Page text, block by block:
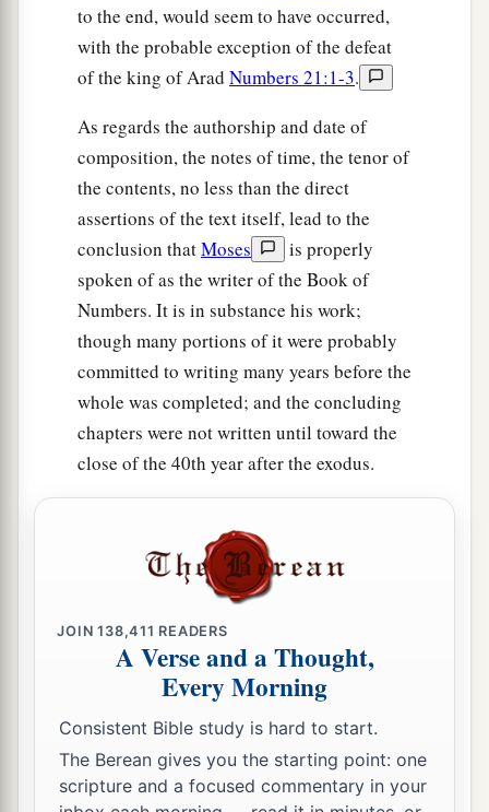
“Speak thus to the Levites, and say to them:
‘When you take from the children of Israel the
tithes which I have given you from them as your
offering of it to the
Lord a tenth of the tithe.
And your heave offering shall be reckoned to
you as thoughit werethe grain of the athreshing
floor and as the fullness of the winepress.
Thus you shall also offer a heave offering to
theLord from all your tithes which you receive
from the children of Israel, and you shall give
Lord
’s heave offering from it to Aaron the
priest.
Of all your gifts you shall offer up every heave
offering due to theLord, from all the best of
them, the consecrated part of them.’
Therefore you shall say to them: ‘When you
have lifted up the best of it, then
accounted to the Levites as the produce of the
threshing floor and as the produce of the
31You may eat it in any place, you and your
households, for itis ayour reward for your work
in the tabernacle of meeting. ‡
to the end, would seem to have occurred,
with the probable exception of the defeat
of the king of Arad Numbers 21:1-3.
As regards the authorship and date of
composition, the notes of time, the tenor of
the contents, no less than the direct
assertions of the text itself, lead to the
conclusion thatMoses
is properly
spoken of as the writer of the Book of
Numbers. It is in substance his work;
though many portions of it were probably
committed to writing many years before the
whole was completed; and the concluding
chapters were not written until toward the
close of the 40th year after the exodus.
JOIN138,411 READERS
A Verse and a Thought,
Every Morning
Consistent Bible study is hard to start.
The Berean gives you the starting point: one
scripture and a focused commentary in your